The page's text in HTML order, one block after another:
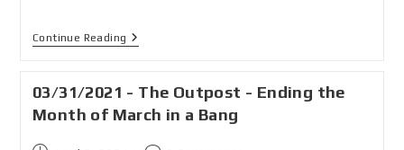
Continue Reading
03/31/2021 - The Outpost - Ending the
Month of March in a Bang